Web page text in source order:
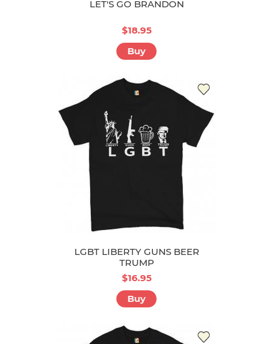
LET'S GO BRANDON
$18.95
Buy
LGBT LIBERTY GUNS BEER
TRUMP
$16.95
Buy